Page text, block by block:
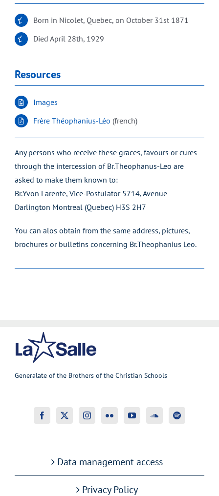
Born in Nicolet, Quebec, on October 31st 1871
Died April 28th, 1929
Resources
Images
Frère Théophanius-Léo (french)
Any persons who receive these graces, favours or cures
through the intercession of Br.Theophanus-Leo are
asked to make them known to:
Br.Yvon Larente, Vice-Postulator 5714, Avenue
Darlington Montreal (Quebec) H3S 2H7
You can alos obtain from the same address, pictures,
brochures or bulletins concerning Br.Theophanius Leo.
Generalate of the Brothers of the Christian Schools
Data management access
Privacy Policy